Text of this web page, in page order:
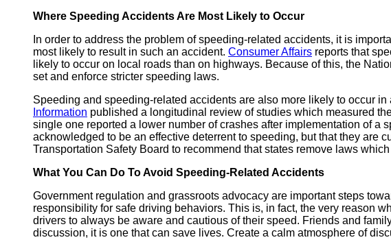
Where Speeding Accidents Are Most Likely to Occur
In order to address the problem of speeding-related accidents, it is
most likely to result in such an accident. Consumer Affairs reports that
likely to occur on local roads than on highways. Because of this, the
set and enforce stricter speeding laws.
Speeding and speeding-related accidents are also more likely to occur
Information published a longitudinal review of studies which measured
single one reported a lower number of crashes after implementation of a
acknowledged to be an effective deterrent to speeding, but that they are
Transportation Safety Board to recommend that states remove laws
What You Can Do To Avoid Speeding-Related Accidents
Government regulation and grassroots advocacy are important steps
responsibility for safe driving behaviors. This is, in fact, the very reason
drivers to always be aware and cautious of their speed. Friends and
discussion, it is one that can save lives. Create a calm atmosphere of